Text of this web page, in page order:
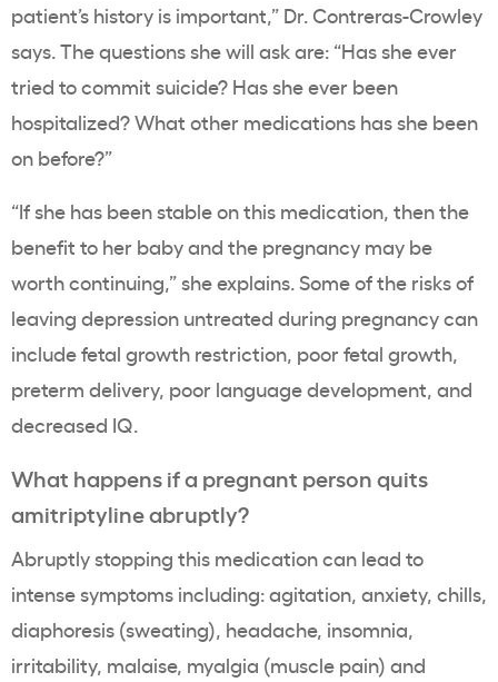
patient’s history is important,” Dr. Contreras-Crowley
says. The questions she will ask are: “Has she ever
tried to commit suicide? Has she ever been
hospitalized? What other medications has she been
on before?”
“If she has been stable on this medication, then the
benefit to her baby and the pregnancy may be
worth continuing,” she explains. Some of the risks of
leaving depression untreated during pregnancy can
include fetal growth restriction, poor fetal growth,
preterm delivery, poor language development, and
decreased IQ.
What happens if a pregnant person quits
amitriptyline abruptly?
Abruptly stopping this medication can lead to
intense symptoms including:agitation, anxiety, chills,
diaphoresis (sweating), headache, insomnia,
irritability, malaise, myalgia (muscle pain) and